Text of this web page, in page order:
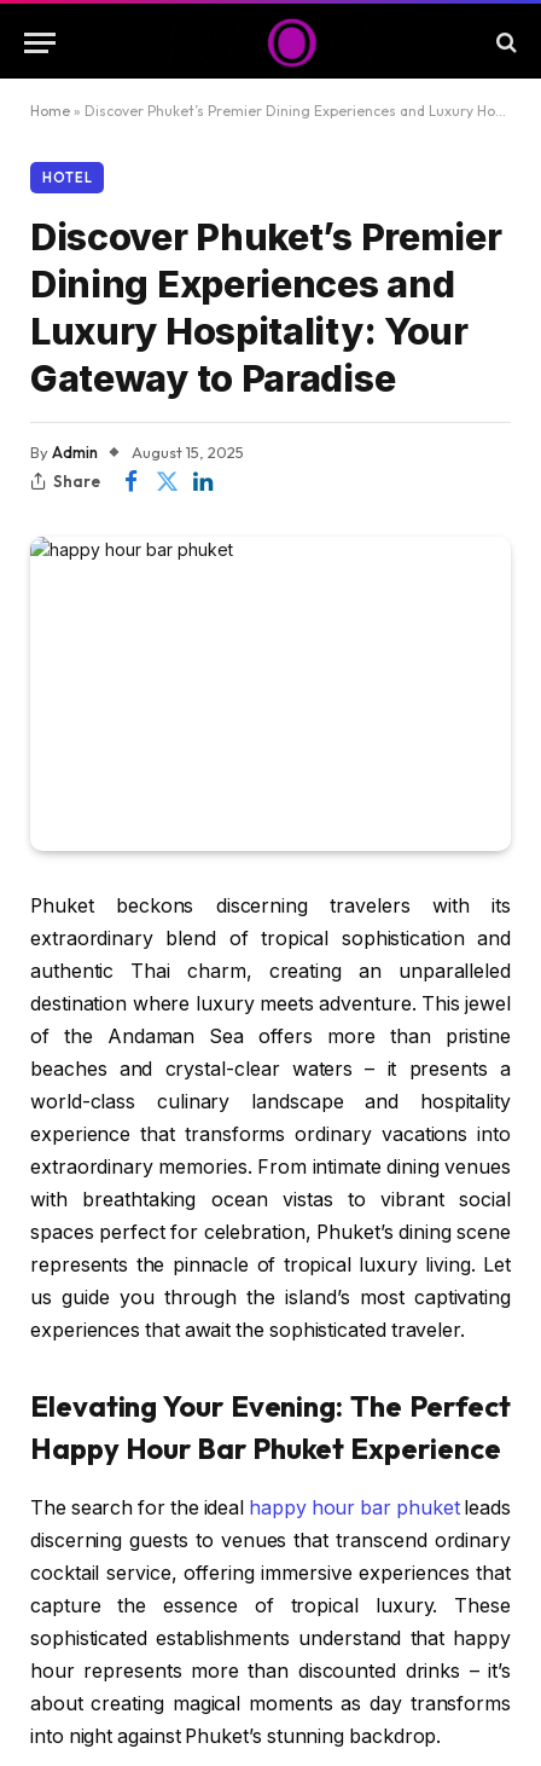
Home » Discover Phuket’s Premier Dining Experiences and Luxury Hospitality: Your Gateway to Paradise
HOTEL
Discover Phuket’s Premier
Dining Experiences and
Luxury Hospitality: Your
Gateway to Paradise
ByAdmin
August 15, 2025
Share
Phuket beckons discerning travelers with its
extraordinary blend of tropical sophistication and
authentic Thai charm, creating an unparalleled
destination where luxury meets adventure. This jewel
of the Andaman Sea offers more than pristine
beaches and crystal-clear waters – it presents a
world-class culinary landscape and hospitality
experience that transforms ordinary vacations into
extraordinary memories. From intimate dining venues
with breathtaking ocean vistas to vibrant social
spaces perfect for celebration, Phuket’s dining scene
represents the pinnacle of tropical luxury living. Let
us guide you through the island’s most captivating
experiences that await the sophisticated traveler.
Elevating Your Evening: The Perfect
Happy Hour Bar Phuket Experience
The search for the ideal happy hour bar phuketleads
discerning guests to venues that transcend ordinary
cocktail service, offering immersive experiences that
capture the essence of tropical luxury. These
sophisticated establishments understand that happy
hour represents more than discounted drinks – it’s
about creating magical moments as day transforms
into night against Phuket’s stunning backdrop.